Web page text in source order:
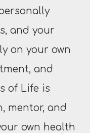
and your
on your own
and
of Life is
mentor, and
own health